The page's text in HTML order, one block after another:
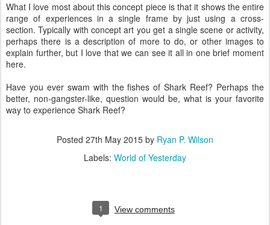
What I love most about this concept piece is that it shows the entire
range of experiences in a single frame by just using a cross-
section. Typically with concept art you get a single scene or activity,
perhaps there is a description of more to do, or other images to
explain further, but I love that we can see it all in one brief moment
here.
Have you ever swam with the fishes of Shark Reef? Perhaps the
better, non-gangster-like, question would be, what is your favorite
way to experience Shark Reef?
Posted 27th May 2015 by Ryan P. Wilson
Labels: World of Yesterday
1 View comments